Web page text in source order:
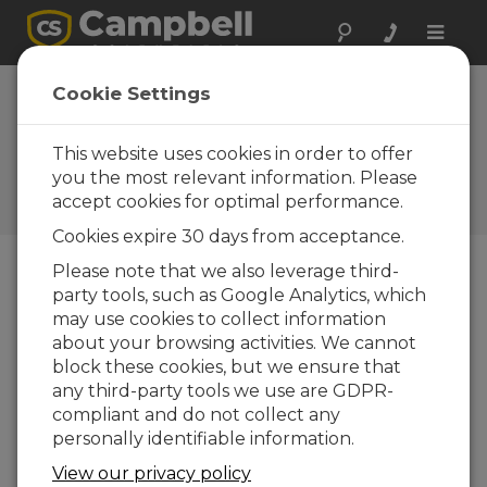
Toggle
New CR9000X
features improved
CPU
Campbell Update 1st Quarter
2004
Campbell Update 1st Quarter 2004
100 kHz measurements processed faster
The next generation CR9000, the CR9000X, will
be available first quarter, 2004. The CR9000X will
be based around the new CR9032 CPU module.
Increased clock speed and 128 Mbytes of internal
Cookie Settings
This website uses cookies in order to offer
you the most relevant information. Please
accept cookies for optimal performance.
Cookies expire 30 days from acceptance.
Please note that we also leverage third-
party tools, such as Google Analytics, which
may use cookies to collect information
about your browsing activities. We cannot
block these cookies, but we ensure that
any third-party tools we use are GDPR-
compliant and do not collect any
personally identifiable information.
View our privacy policy